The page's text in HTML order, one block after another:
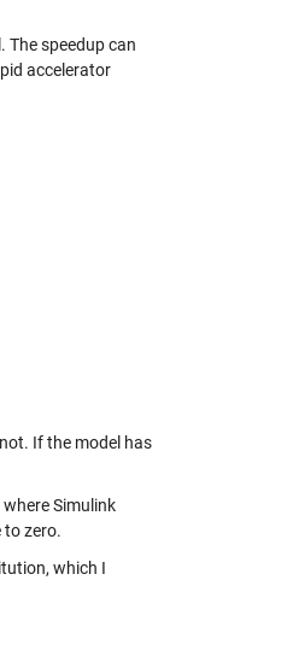
The speedup can
accelerator
If the model has
Simulink
to zero.
which I